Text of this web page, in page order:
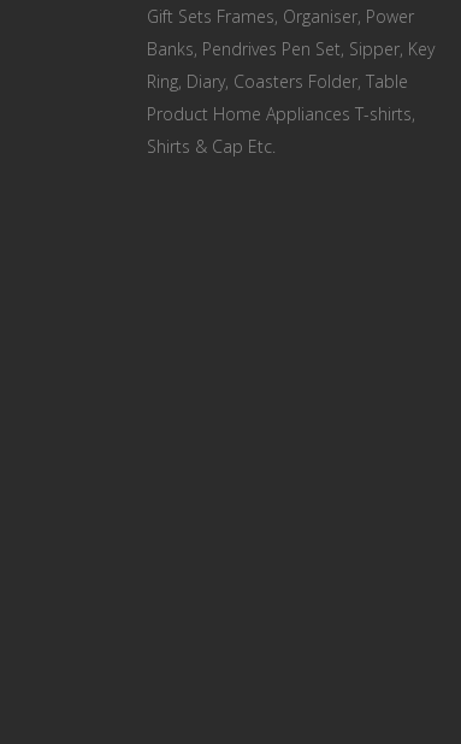
Gift Sets Frames, Organiser, Power
Banks, Pendrives Pen Set, Sipper, Key
Ring, Diary, Coasters Folder, Table
Product Home Appliances T-shirts,
Shirts & Cap Etc.